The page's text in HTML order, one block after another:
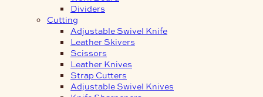
Dividers
Cutting
Adjustable Swivel Knife
Leather Skivers
Scissors
Leather Knives
Strap Cutters
Adjustable Swivel Knives